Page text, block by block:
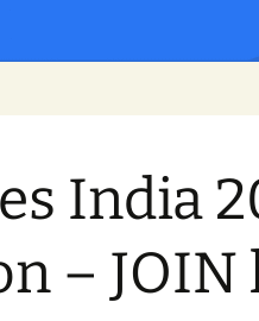
India
– JOIN